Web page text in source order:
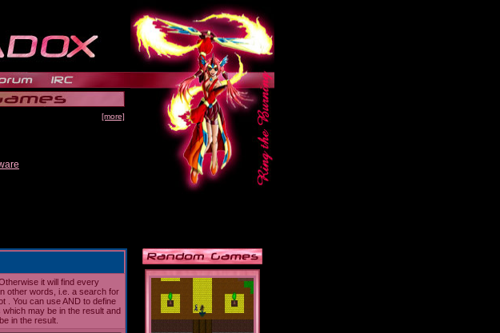
[more]
it will find every
other words, i.e. a search for
. You can use AND to define
may be in the result and
in the result.